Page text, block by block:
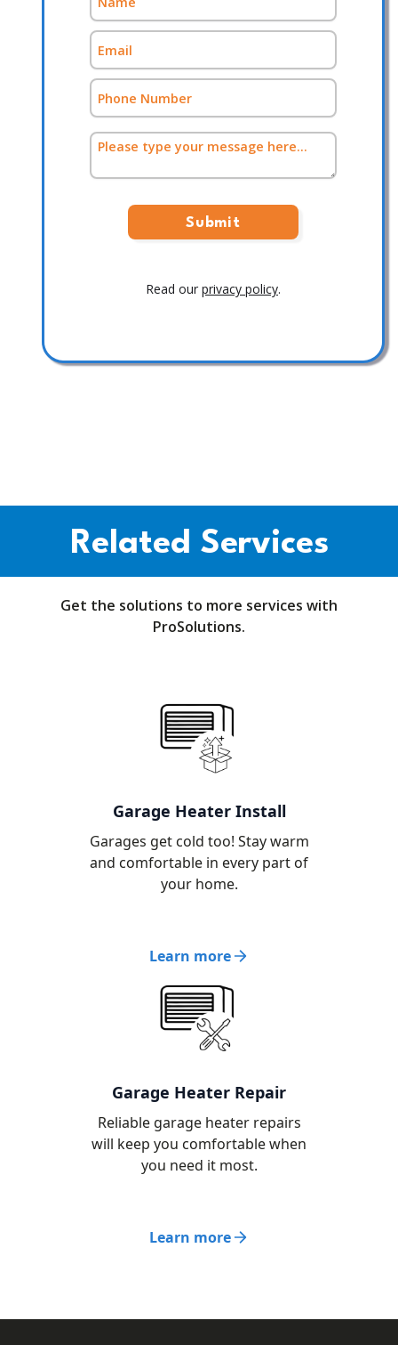
Read our privacy policy.
Related Services
Get the solutions to more services with
ProSolutions.
Garage Heater Install
Garages get cold too! Stay warm
and comfortable in every part of
your home.
Learn more
Garage Heater Repair
Reliable garage heater repairs
will keep you comfortable when
you need it most.
Learn more